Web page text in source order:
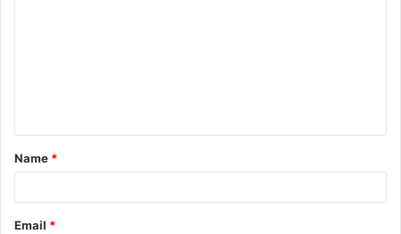
t
*
Name *
Email *